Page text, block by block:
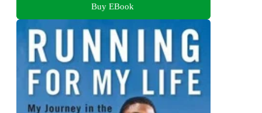
Buy EBook